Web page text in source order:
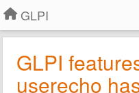
GLPI
GLPI
userecho